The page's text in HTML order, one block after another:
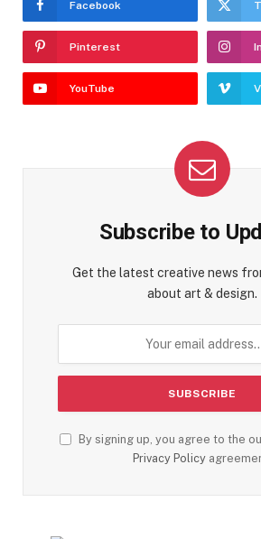
Facebook
Pinterest
YouTube
Subscribe to
Get the latest creative news
about art & design.
By signing up, you agree to the
Privacy Policy